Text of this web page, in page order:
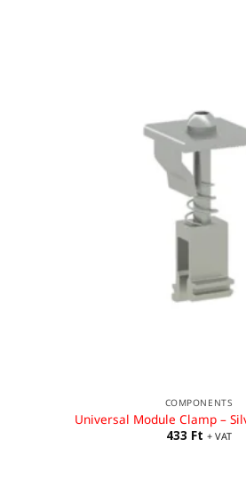
COMPONENTS
Universal Module Clamp –
433 Ft + VAT